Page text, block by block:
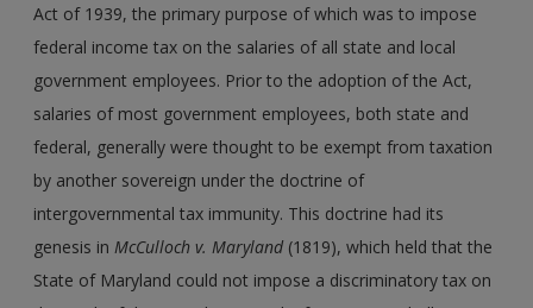
Act of 1939, the primary purpose of which was to impose
federal income tax on the salaries of all state and local
government employees. Prior to the adoption of the Act,
salaries of most government employees, both state and
federal, generally were thought to be exempt from taxation
by another sovereign under the doctrine of
intergovernmental tax immunity. This doctrine had its
genesis inMcCulloch v. Maryland (1819), which held that the
State of Maryland could not impose a discriminatory tax on